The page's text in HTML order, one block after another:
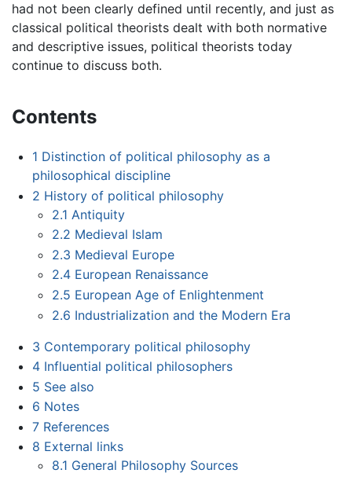
had not been clearly defined until recently, and just as
classical political theorists dealt with both normative
and descriptive issues, political theorists today
continue to discuss both.
Contents
1 Distinction of political philosophy as a
philosophical discipline
2 History of political philosophy
2.1 Antiquity
2.2 Medieval Islam
2.3 Medieval Europe
2.4 European Renaissance
2.5 European Age of Enlightenment
2.6 Industrialization and the Modern Era
3 Contemporary political philosophy
4 Influential political philosophers
5 See also
6 Notes
7 References
8 External links
8.1 General Philosophy Sources